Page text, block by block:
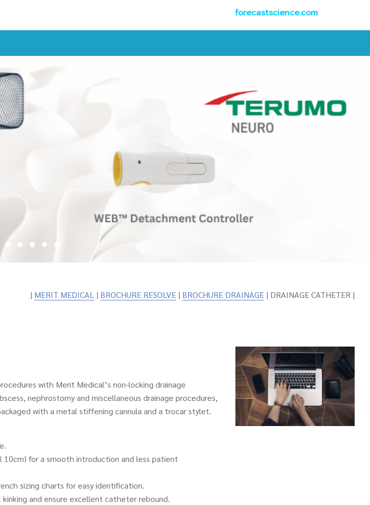
forecastscience.com
| MERIT MEDICAL | BROCHURE RESOLVE | BROCHURE DRAINAGE | DRAINAGE CATHETER |
with Merit Medical’s non-locking drainage
nephrostomy and miscellaneous drainage procedures,
with a metal stiffening cannula and a trocar stylet.
for a smooth introduction and less patient
sizing charts for easy identification.
and ensure excellent catheter rebound.